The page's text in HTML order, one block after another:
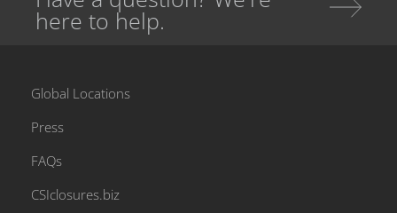
here to help.
Global Locations
Press
FAQs
CSIclosures.biz